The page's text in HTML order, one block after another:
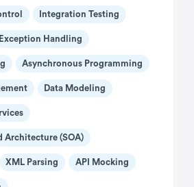
Integration Testing
Exception Handling
Asynchronous Programming
Data Modeling
Architecture (SOA)
XML Parsing API Mocking